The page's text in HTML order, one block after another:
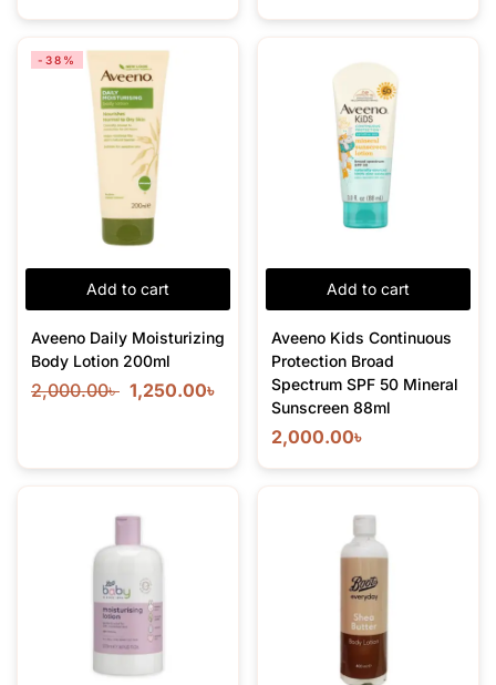
Add to cart
-38%
Aveeno Daily Moisturizing
Body Lotion 200ml
2,000.00৳ 1,250.00৳
Add to cart
Aveeno Kids Continuous
Protection Broad
Spectrum SPF 50 Mineral
Sunscreen 88ml
2,000.00৳